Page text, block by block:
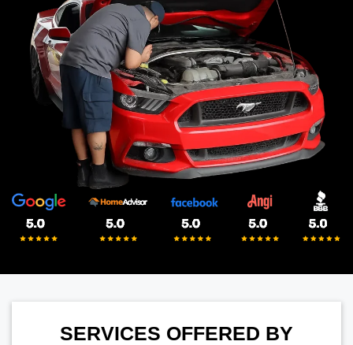
SERVICES OFFERED BY